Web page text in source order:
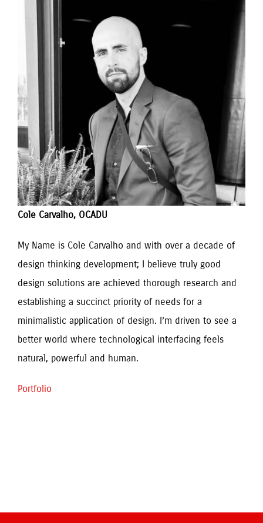
Cole Carvalho, OCADU
My Name is Cole Carvalho and with over a decade of
design thinking development; I believe truly good
design solutions are achieved thorough research and
establishing a succinct priority of needs for a
minimalistic application of design. I’m driven to see a
better world where technological interfacing feels
Portfolio